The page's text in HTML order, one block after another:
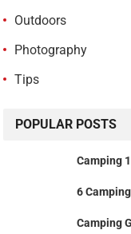
Outdoors
Photography
Tips
POPULAR POSTS
Camping
6
Camping